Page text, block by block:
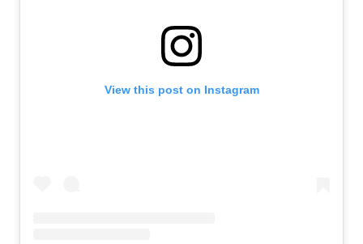
View this post on Instagram